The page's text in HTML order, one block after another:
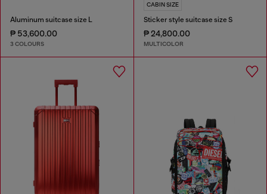
Aluminum suitcase size L
₱ 53,600.00
3 COLOURS
CABIN SIZE
Sticker style suitcase size S
₱ 24,800.00
MULTICOLOR